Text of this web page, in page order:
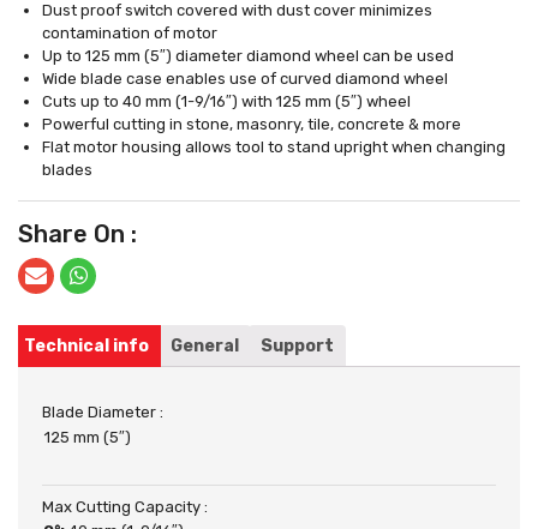
Dust proof switch covered with dust cover minimizes
contamination of motor
Up to 125 mm (5″) diameter diamond wheel can be used
Wide blade case enables use of curved diamond wheel
Cuts up to 40 mm (1-9/16″) with 125 mm (5″) wheel
Powerful cutting in stone, masonry, tile, concrete & more
Flat motor housing allows tool to stand upright when changing
blades
Share On :
Technical info General Support
Blade Diameter :
125 mm (5″)
Max Cutting Capacity :